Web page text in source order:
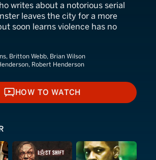
writes about a notorious serial
leaves the city for a more
soon learns violence has no
Britton Webb, Brian Wilson
Robert Henderson
HOW TO WATCH
HOW TO WATCH